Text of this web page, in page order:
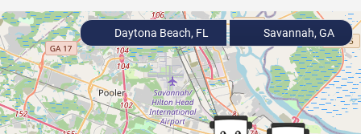
Daytona Beach, FL Savannah, GA